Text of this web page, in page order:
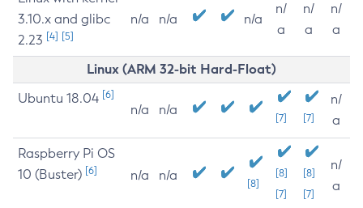
3.10.x and glibc
2.23 [4] [5]
n/a n/a n/a
n/
a
n/
a
n/
a
Linux (ARM 32-bit Hard-Float)
Ubuntu 18.04 [6]
n/a n/a
[7] [7]
n/
a
Raspberry Pi OS
10 (Buster) [6] n/a n/a
[8]
[8]
[7]
[8]
[7]
n/
a